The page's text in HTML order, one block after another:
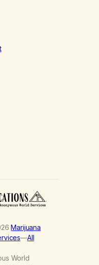
Marijuana
—All
World